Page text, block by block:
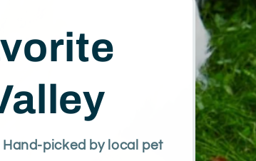
picked by local pet